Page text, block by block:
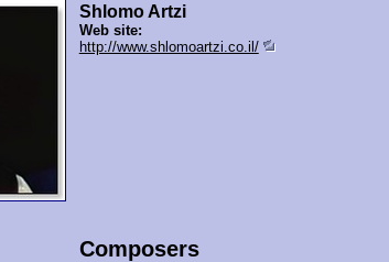
Shlomo Artzi
Web site:
http://www.shlomoartzi.co.il/
Composers